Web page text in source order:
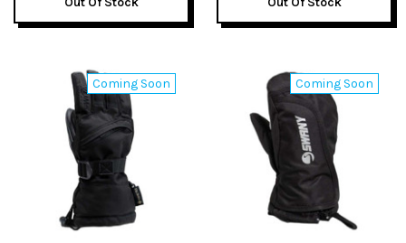
Coming Soon Coming Soon